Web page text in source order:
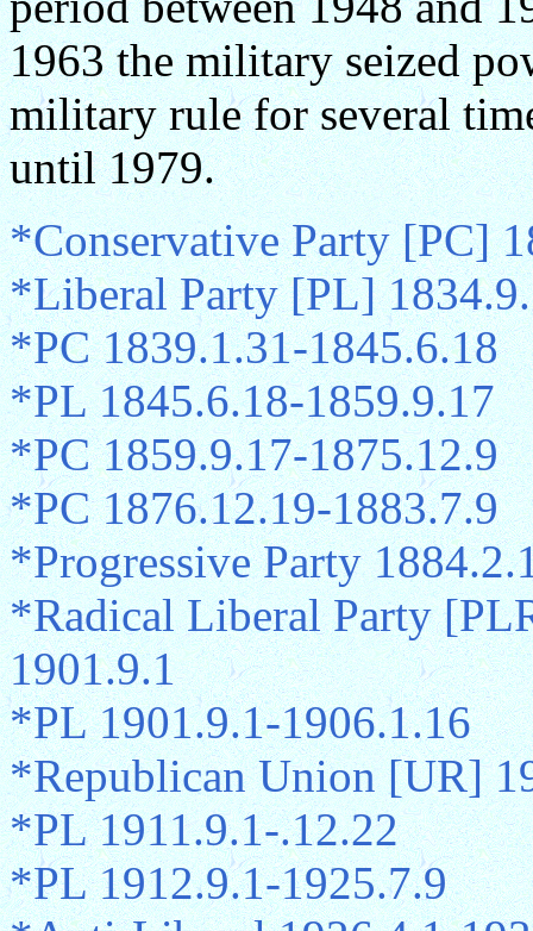
1963 the military seized
military rule for several
until 1979.
*Conservative Party [PC]
*Liberal Party [PL]
*PC 1839.1.31-1845.6.18
*PL 1845.6.18-1859.9.17
*PC 1859.9.17-1875.12.9
*PC 1876.12.19-1883.7.9
*Progressive Party
*Radical Liberal Party
1901.9.1
*PL 1901.9.1-1906.1.16
*Republican Union [UR]
*PL 1911.9.1-.12.22
*PL 1912.9.1-1925.7.9